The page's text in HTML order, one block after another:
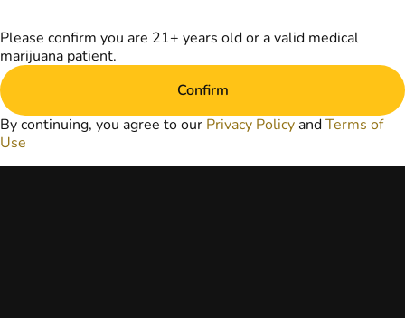
relationships.
your primary care
healthcare provider
prior to using
for treatment of a
Please confirm you are 21+ years old or a valid medical
marijuana patient.
Confirm
By continuing, you agree to our Privacy Policy andTerms of
Use